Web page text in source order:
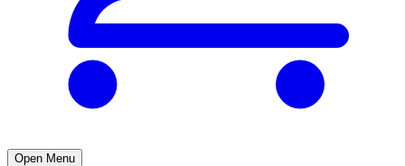
Open Menu